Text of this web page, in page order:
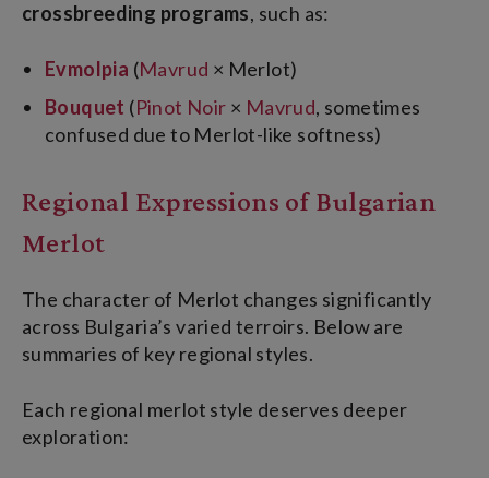
crossbreeding programs, such as:
Evmolpia (Mavrud × Merlot)
Bouquet (Pinot Noir × Mavrud, sometimes
confused due to Merlot-like softness)
Regional Expressions of Bulgarian
Merlot
The character of Merlot changes significantly
across Bulgaria’s varied terroirs. Below are
summaries of key regional styles.
Each regional merlot style deserves deeper
exploration: